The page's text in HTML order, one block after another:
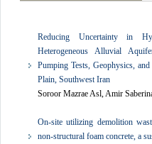
Reducing Uncertainty in
Heterogeneous Alluvial
Pumping Tests, Geophysics,
Plain, Southwest Iran
Soroor Mazrae Asl, Amir
On-site utilizing demolition
non-structural foam concrete, a